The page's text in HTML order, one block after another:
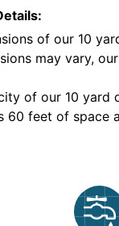
of our 10
may vary, our
of our 10 yard
60 feet of